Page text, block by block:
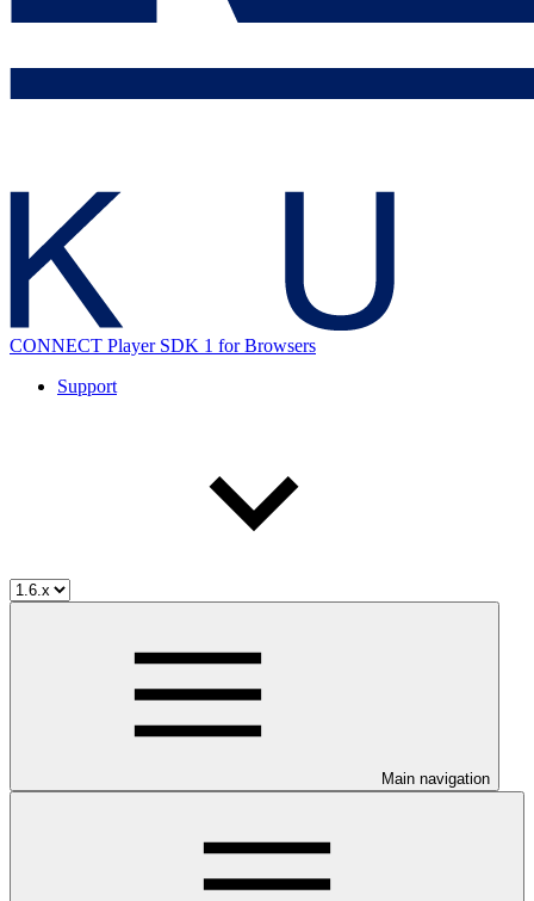
CONNECT Player SDK 1 for Browsers
Support
Main navigation